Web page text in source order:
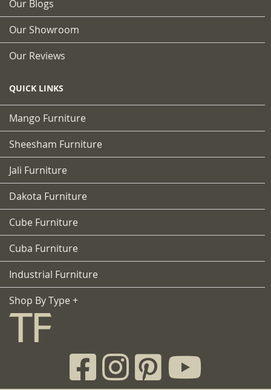
Our Blogs
Our Showroom
Our Reviews
QUICK LINKS
Mango Furniture
Sheesham Furniture
Jali Furniture
Dakota Furniture
Cube Furniture
Cuba Furniture
Industrial Furniture
Shop By Type +